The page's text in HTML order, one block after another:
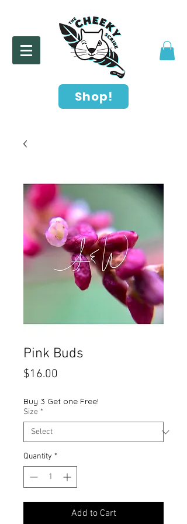
Shop!
Pink Buds
$16.00
Buy 3 Get one Free!
Size *
Quantity *
Add to Cart